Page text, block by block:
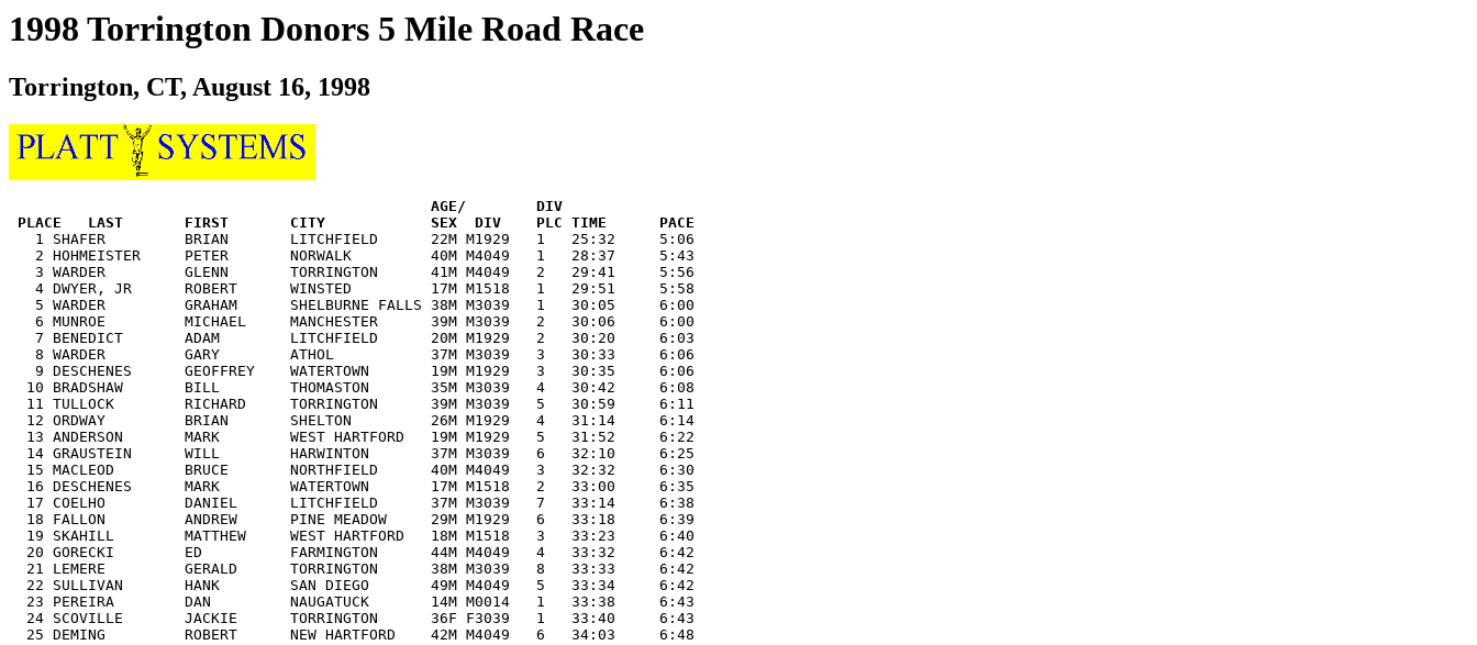
1998 Torrington Donors 5 Mile Road Race
Torrington, CT, August 16, 1998
                                                AGE/        DIV
PLACE   LAST       FIRST       CITY            SEX  DIV    PLC TIME      PACE
   1 SHAFER         BRIAN       LITCHFIELD      22M M1929   1   25:32     5:06
   2 HOHMEISTER     PETER       NORWALK         40M M4049   1   28:37     5:43
   3 WARDER         GLENN       TORRINGTON      41M M4049   2   29:41     5:56
   4 DWYER, JR      ROBERT      WINSTED         17M M1518   1   29:51     5:58
   5 WARDER         GRAHAM      SHELBURNE FALLS 38M M3039   1   30:05     6:00
   6 MUNROE         MICHAEL     MANCHESTER      39M M3039   2   30:06     6:00
   7 BENEDICT       ADAM        LITCHFIELD      20M M1929   2   30:20     6:03
   8 WARDER         GARY        ATHOL           37M M3039   3   30:33     6:06
   9 DESCHENES      GEOFFREY    WATERTOWN       19M M1929   3   30:35     6:06
  10 BRADSHAW       BILL        THOMASTON       35M M3039   4   30:42     6:08
  11 TULLOCK        RICHARD     TORRINGTON      39M M3039   5   30:59     6:11
  12 ORDWAY         BRIAN       SHELTON         26M M1929   4   31:14     6:14
  13 ANDERSON       MARK        WEST HARTFORD   19M M1929   5   31:52     6:22
  14 GRAUSTEIN      WILL        HARWINTON       37M M3039   6   32:10     6:25
  15 MACLEOD        BRUCE       NORTHFIELD      40M M4049   3   32:32     6:30
  16 DESCHENES      MARK        WATERTOWN       17M M1518   2   33:00     6:35
  17 COELHO         DANIEL      LITCHFIELD      37M M3039   7   33:14     6:38
  18 FALLON         ANDREW      PINE MEADOW     29M M1929   6   33:18     6:39
  19 SKAHILL        MATTHEW     WEST HARTFORD   18M M1518   3   33:23     6:40
  20 GORECKI        ED          FARMINGTON      44M M4049   4   33:32     6:42
  21 LEMERE         GERALD      TORRINGTON      38M M3039   8   33:33     6:42
  22 SULLIVAN       HANK        SAN DIEGO       49M M4049   5   33:34     6:42
  23 PEREIRA        DAN         NAUGATUCK       14M M0014   1   33:38     6:43
  24 SCOVILLE       JACKIE      TORRINGTON      36F F3039   1   33:40     6:43
  25 DEMING         ROBERT      NEW HARTFORD    42M M4049   6   34:03     6:48